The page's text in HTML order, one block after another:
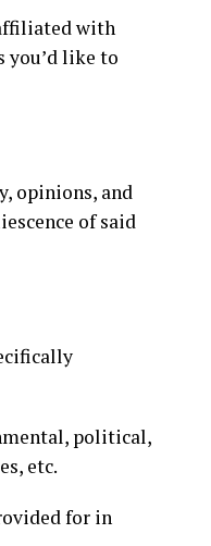
with
you’d like to
opinions, and
of said
political,
etc.
for in